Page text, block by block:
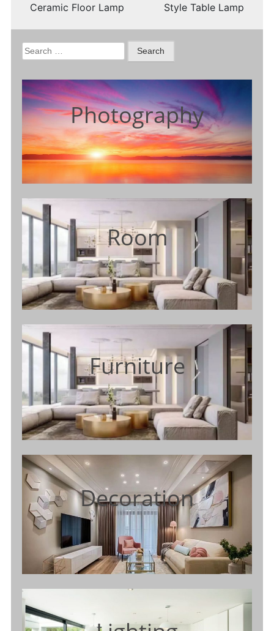
Ceramic Floor Lamp
Style Table Lamp
Search
for:
Photography
Room
Furniture
Decoration